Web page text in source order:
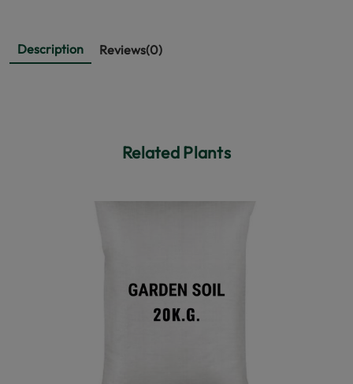
Description Reviews(0)
Related Plants